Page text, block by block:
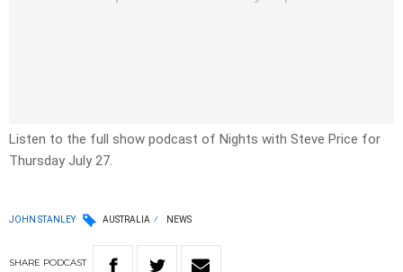
Listen to the full show podcast of Nights with Steve Price for
Thursday July 27.
JOHN STANLEY AUSTRALIA NEWS
SHARE PODCAST